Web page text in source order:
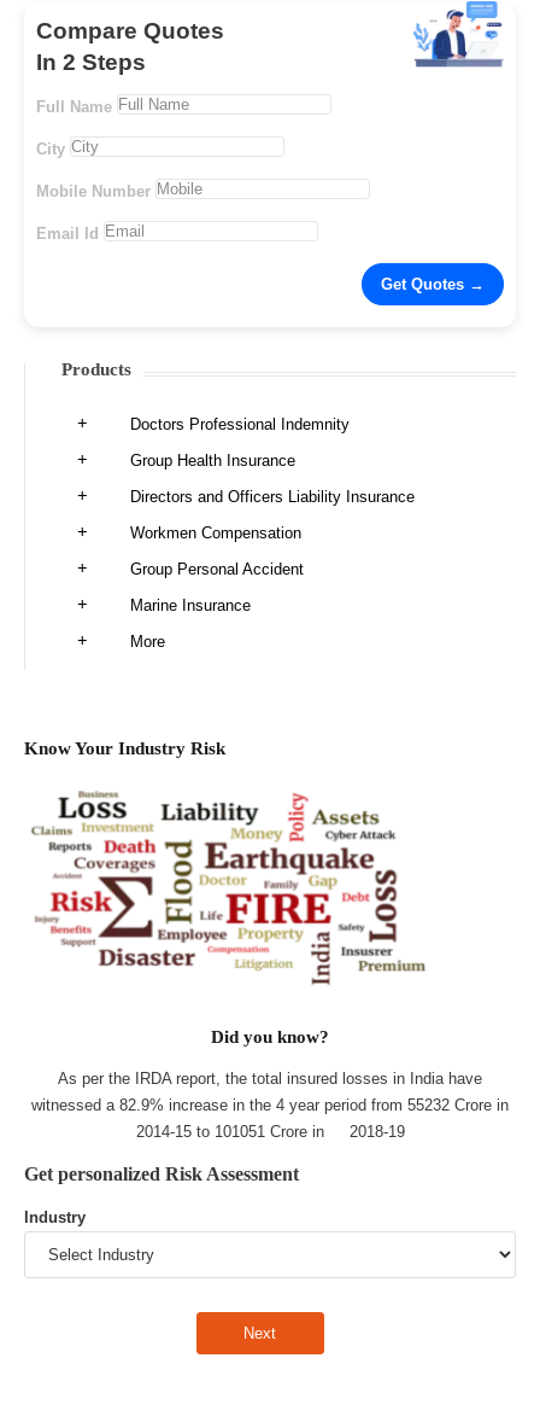
Compare Quotes
In 2 Steps
Full Name
City
Mobile Number
Email Id
Products
Doctors Professional Indemnity
Group Health Insurance
Directors and Officers Liability Insurance
Workmen Compensation
Group Personal Accident
Marine Insurance
More
Know Your Industry Risk
Did you know?
As per the IRDA report, the total insured losses in India have
witnessed a 82.9% increase in the 4 year period from 55232 Crore in
2014-15 to 101051 Crore in 2018-19
Get personalized Risk Assessment
Industry